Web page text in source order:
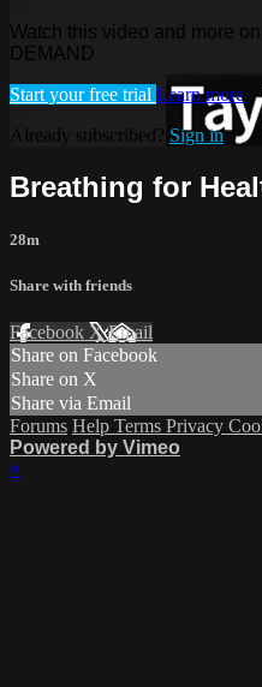
Watch this video and more
DEMAND
Start your free trial Learn more
Already subscribed? Sign in
Breathing for
28m
Share with friends
Facebook XEmail
Share on Facebook
Share on X
Share via Email
Forums Help Terms Privacy
Powered by Vimeo
×